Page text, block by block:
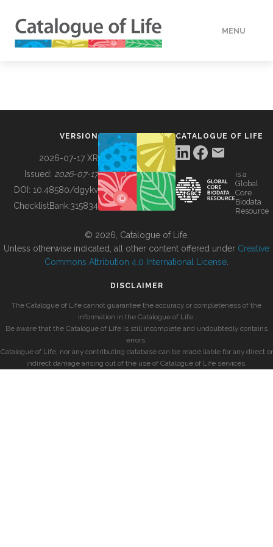
MENU
BUILDING COL
VERSION
2026-07-17 XR
Issued: 2026-07-17
DOI: 10.48580/dgykv
ChecklistBank:315834
CATALOGUE OF LIFE
is a
Global
Core
Biodata
Resource
© 2026, Catalogue of Life.
Unless otherwise indicated, all other content offered under Creative
Commons Attribution 4.0 International License
DISCLAIMER
The Catalogue of Life cannot guarantee the accuracy or completeness of the
information in the Catalogue of Life.
Be aware that the Catalogue of Life is still incomplete and undoubtedly contains
errors.
Catalogue of Life, nor any contributing database can be made liable for any direct or
indirect damage arising out of the use of Catalogue of Life services.